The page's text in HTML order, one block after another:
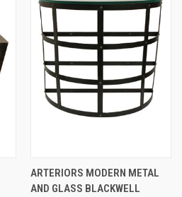
ARTERIORS MODERN METAL
AND GLASS BLACKWELL